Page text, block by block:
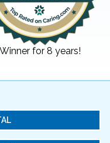
Winner for 8 years!